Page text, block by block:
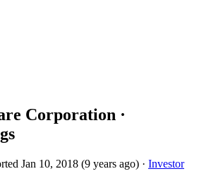
Corporation ·
Jan 10, 2018 (9 years ago) · Investor